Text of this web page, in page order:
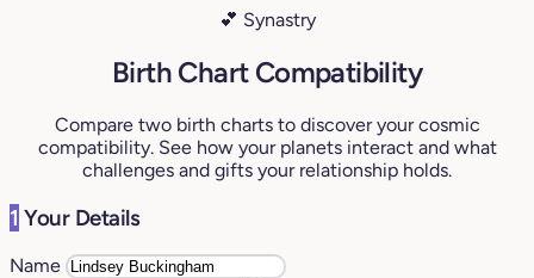
💕 Synastry
Birth Chart Compatibility
Compare two birth charts to discover your cosmic
compatibility. See how your planets interact and what
challenges and gifts your relationship holds.
1 Your Details
Name